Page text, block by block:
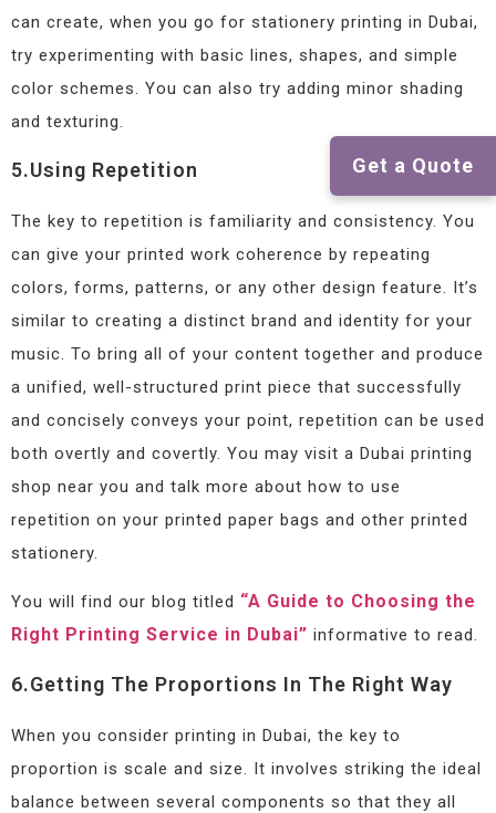
can create, when you go for stationery printing in Dubai,
try experimenting with basic lines, shapes, and simple
color schemes. You can also try adding minor shading
and texturing.
5.Using Repetition
The key to repetition is familiarity and consistency. You
can give your printed work coherence by repeating
colors, forms, patterns, or any other design feature. It’s
similar to creating a distinct brand and identity for your
music. To bring all of your content together and produce
a unified, well-structured print piece that successfully
and concisely conveys your point, repetition can be used
both overtly and covertly. You may visit a Dubai printing
shop near you and talk more about how to use
repetition on your printed paper bags and other printed
stationery.
You will find our blog titled “A Guide to Choosing the
Right Printing Service in Dubai” informative to read.
6.Getting The Proportions In The Right Way
When you consider printing in Dubai, the key to
proportion is scale and size. It involves striking the ideal
balance between several components so that they all
Get a Quote